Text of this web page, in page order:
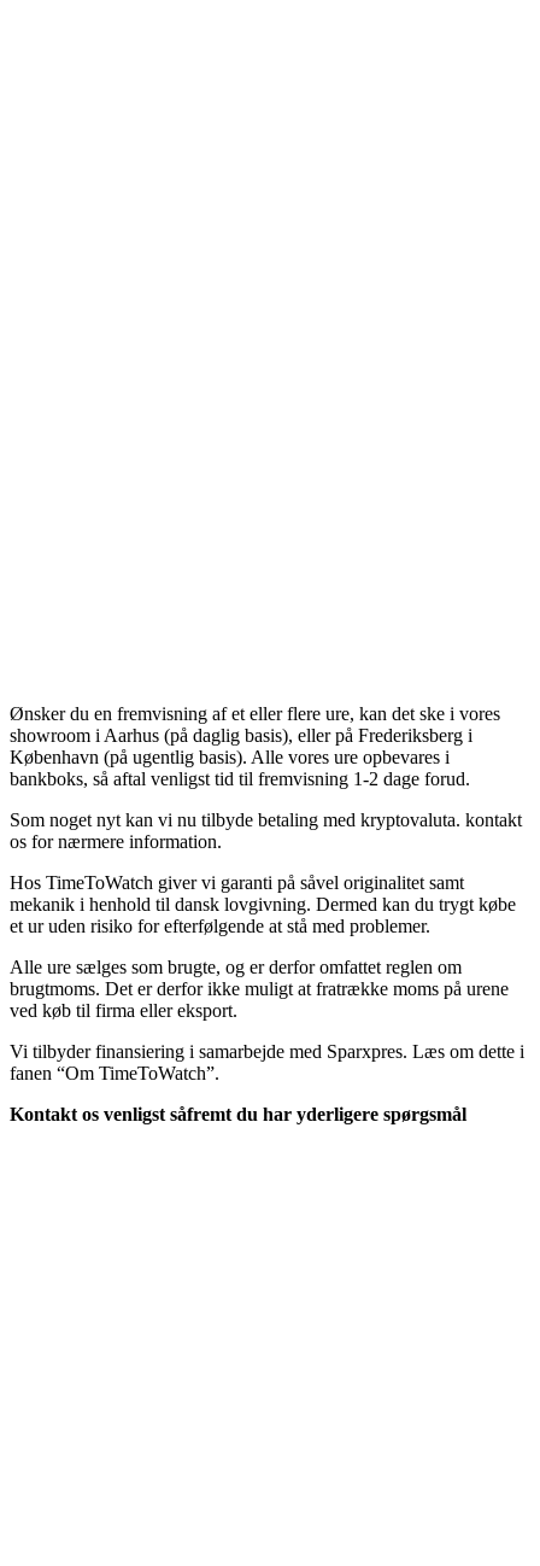
Ønsker du en fremvisning af et eller flere ure, kan det ske i vores
showroom i Aarhus (på daglig basis), eller på Frederiksberg i
København (på ugentlig basis). Alle vores ure opbevares i
bankboks, så aftal venligst tid til fremvisning 1-2 dage forud.
Som noget nyt kan vi nu tilbyde betaling med kryptovaluta. kontakt
os for nærmere information.
Hos TimeToWatch giver vi garanti på såvel originalitet samt
mekanik i henhold til dansk lovgivning. Dermed kan du trygt købe
et ur uden risiko for efterfølgende at stå med problemer.
Alle ure sælges som brugte, og er derfor omfattet reglen om
brugtmoms. Det er derfor ikke muligt at fratrække moms på urene
ved køb til firma eller eksport.
Vi tilbyder finansiering i samarbejde med Sparxpres. Læs om dette i
fanen “Om TimeToWatch”.
Kontakt os venligst såfremt du har yderligere spørgsmål